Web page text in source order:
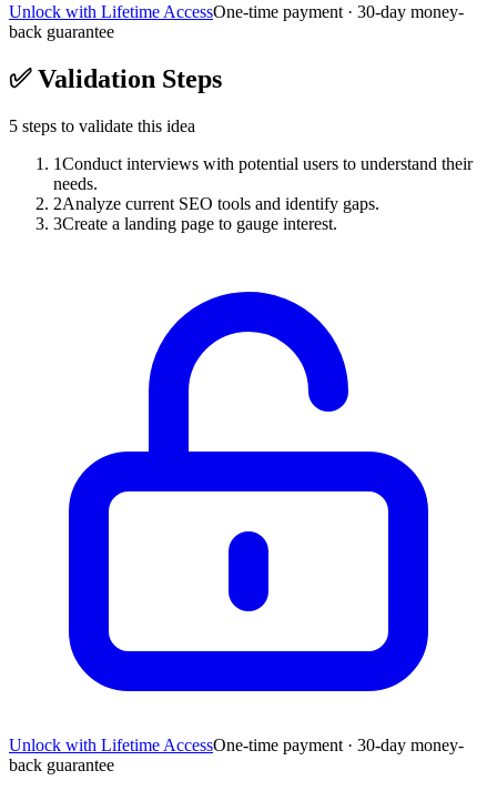
Unlock with Lifetime AccessOne-time payment · 30-day money-
back guarantee
✅Validation Steps
5 steps to validate this idea
1Conduct interviews with potential users to understand their
needs.
2Analyze current SEO tools and identify gaps.
3Create a landing page to gauge interest.
Unlock with Lifetime AccessOne-time payment · 30-day money-
back guarantee